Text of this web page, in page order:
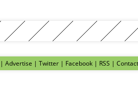
| Advertise | Twitter | Facebook | RSS | Contact